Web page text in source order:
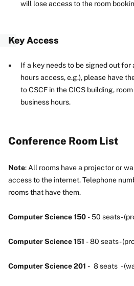
will lose access to the room
Key Access
If a key needs to be signed out
hours access, e.g.), please have
to CSCF in the CICS building,
business hours.
Conference Room List
Note: All rooms have a projector or
access to the internet. Telephone
rooms that have them.
Computer Science 150- 50 seats -
Computer Science 151 - 80 seats -
Computer Science 201 - 8 seats -